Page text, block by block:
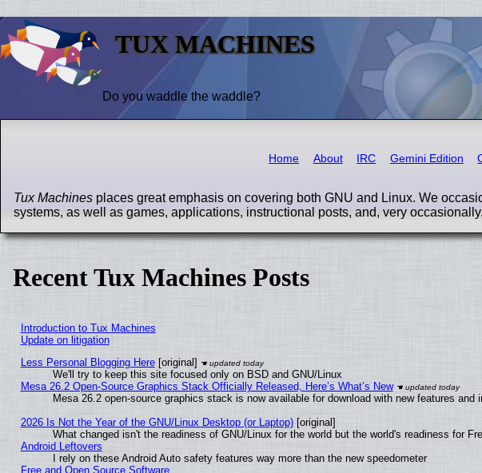
TUX MACHINES
Do you waddle the waddle?
Home About IRC Gemini Edition
Tux Machines places great emphasis on covering both GNU and Linux. We
systems, as well as games, applications, instructional posts, and, very
Recent Tux Machines Posts
Introduction to Tux Machines
Update on litigation
Less Personal Blogging Here[original]
We'll try to keep this site focused only on BSD and GNU/Linux
Mesa 26.2 Open-Source Graphics Stack Officially Released, Here’s What’s New
Mesa 26.2 open-source graphics stack is now available for download with new features and
2026 Is Not the Year of the GNU/Linux Desktop (or Laptop)[original]
What changed isn't the readiness of GNU/Linux for the world but the world's readiness for
Android Leftovers
I rely on these Android Auto safety features way more than the new speedometer
Free and Open Source Software